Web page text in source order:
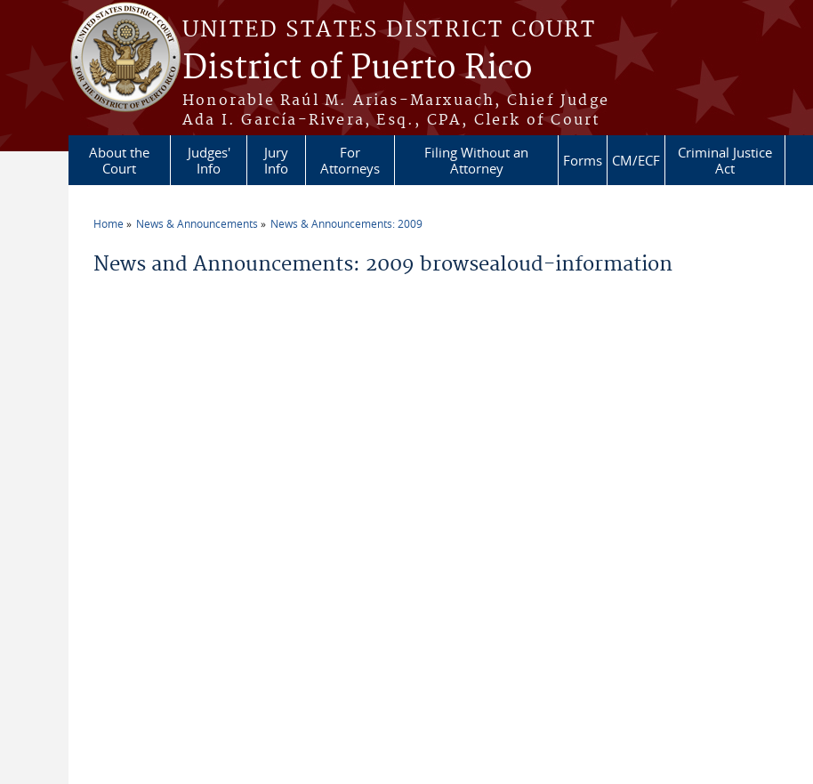
Skip to main content
UNITED STATES DISTRICT COURT
District of Puerto Rico
Honorable Raúl M. Arias-Marxuach, Chief Judge
Ada I. García-Rivera, Esq., CPA, Clerk of Court
About the
Court
Judges'
Info
Jury
Info
For
Attorneys
Filing Without an
Attorney
Forms CM/ECF
Criminal Justice
Act
Home News & Announcements News & Announcements: 2009
News and Announcements: 2009 browsealoud-information